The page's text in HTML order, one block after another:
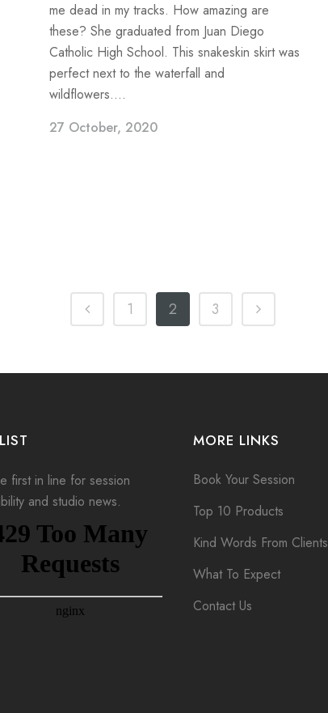
me dead in my tracks. How amazing are
these? She graduated from Juan Diego
Catholic High School. This snakeskin skirt was
perfect next to the waterfall and
wildflowers....
27 October, 2020
1 2 3
first in line for session
and studio news.
MORE LINKS
Book Your Session
Top 10 Products
Kind Words From Clients
What To Expect
Contact Us